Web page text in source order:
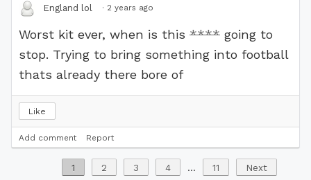
England lol · 2 years ago
Worst kit ever, when is this **** going to
stop. Trying to bring something into football
thats already there bore of
Like
Add comment Report
1 2 3 4 ... 11 Next